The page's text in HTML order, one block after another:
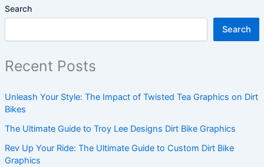
Search
Search
Recent Posts
Unleash Your Style: The Impact of Twisted Tea Graphics on Dirt
Bikes
The Ultimate Guide to Troy Lee Designs Dirt Bike Graphics
Rev Up Your Ride: The Ultimate Guide to Custom Dirt Bike
Graphics